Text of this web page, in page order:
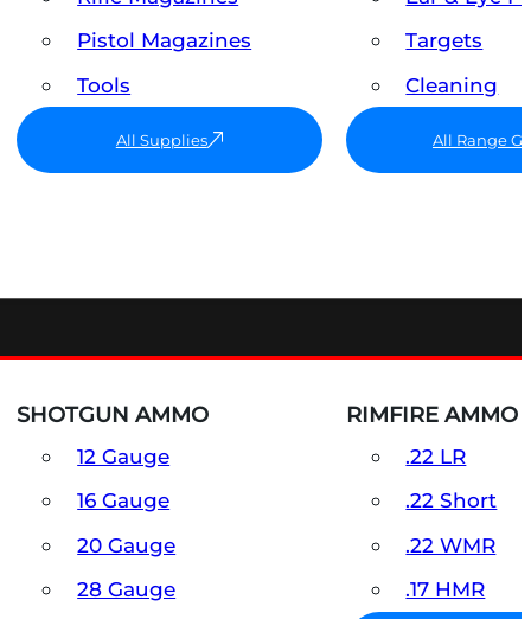
Pistol Magazines
Tools
All Supplies
Targets
Cleaning
All Range
SHOTGUN AMMO
12 Gauge
16 Gauge
20 Gauge
28 Gauge
RIMFIRE AMMO
.22 LR
.22 Short
.22 WMR
.17 HMR